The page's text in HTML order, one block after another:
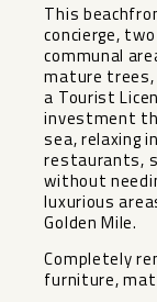
This
concierge,
communal
mature trees,
a Tourist
investment
sea, relaxing
restaurants,
without
luxurious
Golden Mile.
Completely
furniture,